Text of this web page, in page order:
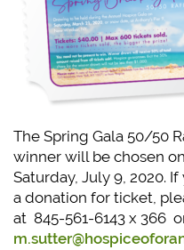
The Spring Gala 50/50
winner will be chosen
Saturday, July 9, 2020.
a donation for ticket,
at 845-561-6143 x 366